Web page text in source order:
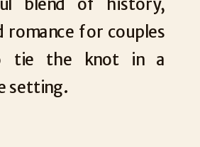
blend of history,
romance for couples
tie the knot in a
setting.